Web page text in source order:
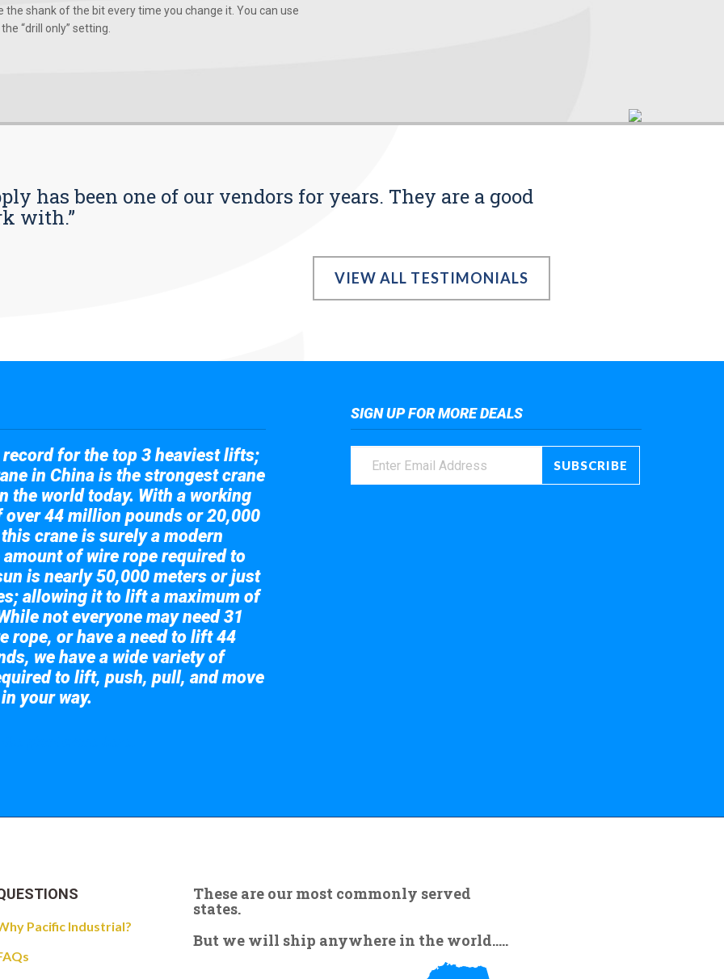
shank of the bit every time you change it. You can use
“drill only” setting.
has been one of our vendors for years. They are a good
with.”
VIEW ALL TESTIMONIALS
for the top 3 heaviest lifts;
in China is the strongest crane
the world today. With a working
44 million pounds or 20,000
crane is surely a modern
amount of wire rope required to
is nearly 50,000 meters or just
allowing it to lift a maximum of
not everyone may need 31
rope, or have a need to lift 44
we have a wide variety of
to lift, push, pull, and move
your way.
SIGN UP FOR MORE DEALS
These are our most commonly served
states.
But we will ship anywhere in the world.....
Pacific Industrial?